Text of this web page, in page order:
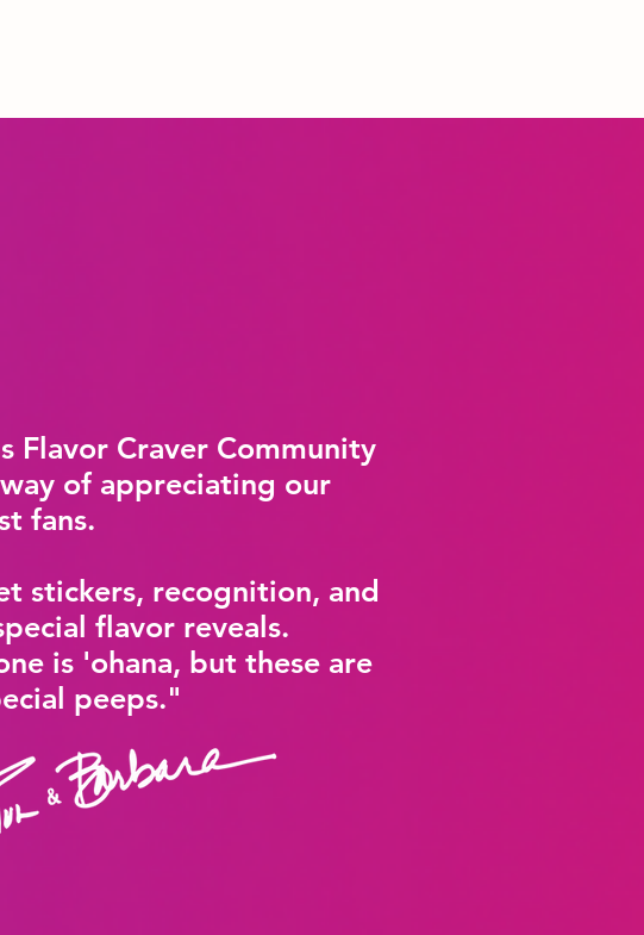
Flavor Craver Community
of appreciating our
fans.
stickers, recognition, and
flavor reveals.
is 'ohana, but these are
peeps."